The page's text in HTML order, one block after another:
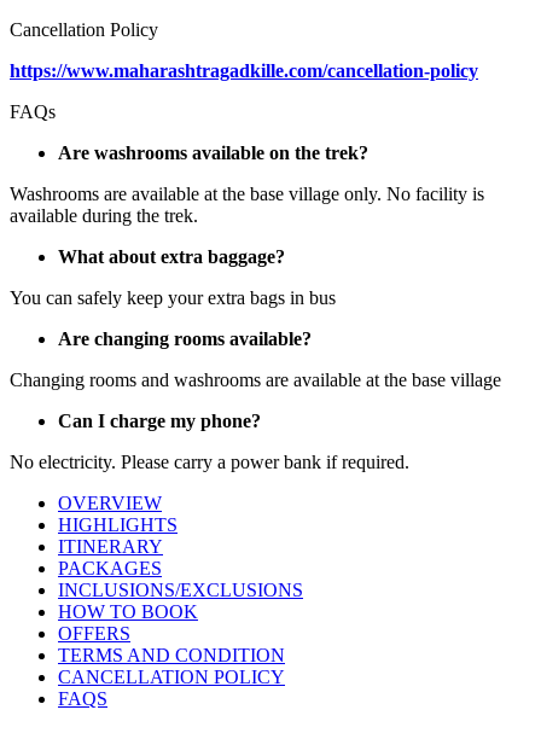
Cancellation Policy
https://www.maharashtragadkille.com/cancellation-policy
FAQs
Are washrooms available on the trek?
Washrooms are available at the base village only. No facility is
available during the trek.
What about extra baggage?
You can safely keep your extra bags in bus
Are changing rooms available?
Changing rooms and washrooms are available at the base village
Can I charge my phone?
No electricity. Please carry a power bank if required.
OVERVIEW
HIGHLIGHTS
ITINERARY
PACKAGES
INCLUSIONS/EXCLUSIONS
HOW TO BOOK
OFFERS
TERMS AND CONDITION
CANCELLATION POLICY
FAQS